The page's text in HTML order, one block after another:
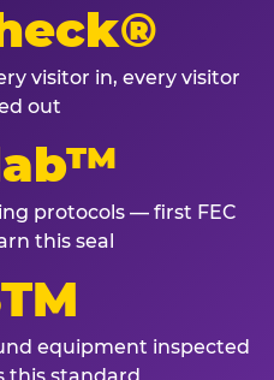
visitor in, every visitor
out
protocols — first FEC
this seal
equipment inspected